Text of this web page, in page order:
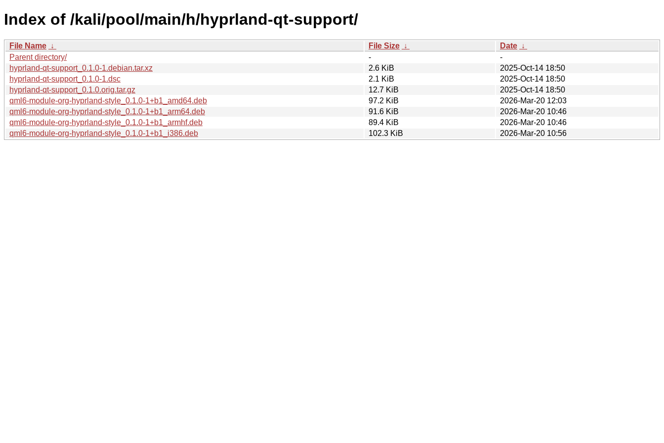
Index of /kali/pool/main/h/hyprland-qt-support/
File Name ↓ File Size ↓ Date ↓
Parent directory/
-
-
hyprland-qt-support_0.1.0-1.debian.tar.xz
2.6 KiB
2025-Oct-14 18:50
hyprland-qt-support_0.1.0-1.dsc
2.1 KiB
2025-Oct-14 18:50
hyprland-qt-support_0.1.0.orig.tar.gz
12.7 KiB
2025-Oct-14 18:50
qml6-module-org-hyprland-style_0.1.0-1+b1_amd64.deb
97.2 KiB
2026-Mar-20 12:03
qml6-module-org-hyprland-style_0.1.0-1+b1_arm64.deb
91.6 KiB
2026-Mar-20 10:46
qml6-module-org-hyprland-style_0.1.0-1+b1_armhf.deb
89.4 KiB
2026-Mar-20 10:46
qml6-module-org-hyprland-style_0.1.0-1+b1_i386.deb
102.3 KiB 2026-Mar-20 10:56